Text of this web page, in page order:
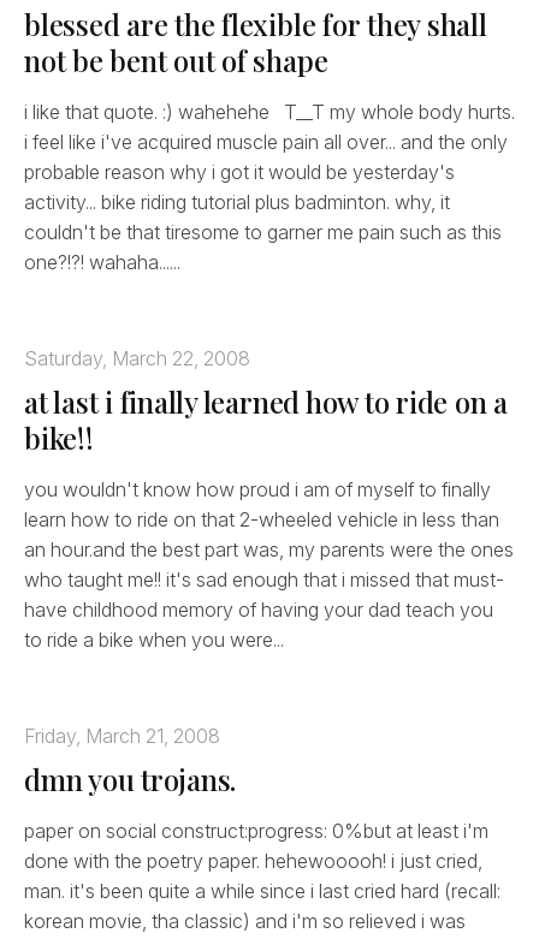
blessed are the flexible for they shall
not be bent out of shape
i like that quote. :) wahehehe T__T my whole body hurts.
i feel like i've acquired muscle pain all over... and the only
probable reason why i got it would be yesterday's
activity... bike riding tutorial plus badminton. why, it
couldn't be that tiresome to garner me pain such as this
one?!?! wahaha......
Saturday, March 22, 2008
at last i finally learned how to ride on a
bike!!
you wouldn't know how proud i am of myself to finally
learn how to ride on that 2-wheeled vehicle in less than
an hour.and the best part was, my parents were the ones
who taught me!! it's sad enough that i missed that must-
have childhood memory of having your dad teach you
to ride a bike when you were...
Friday, March 21, 2008
dmn you trojans.
paper on social construct:progress: 0%but at least i'm
done with the poetry paper. hehewooooh! i just cried,
man. it's been quite a while since i last cried hard (recall:
korean movie, tha classic) and i'm so relieved i was